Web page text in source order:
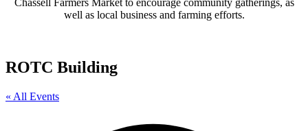
Chassell Farmers Market to encourage community gatherings, as
well as local business and farming efforts.
ROTC Building
« All Events